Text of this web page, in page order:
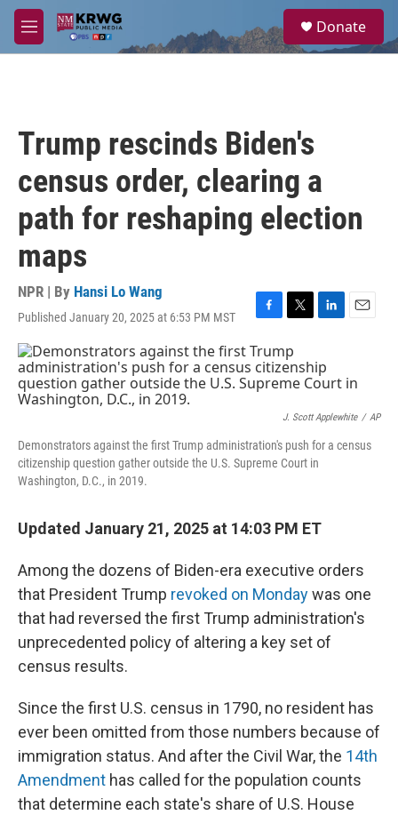
Skip to main content
M
e
a
Donate
Trump rescinds Biden's
census order, clearing a
path for reshaping election
maps
NPR | By Hansi Lo Wang
Published January 20, 2025 at 6:53 PM MST
F
a
c
e
b
k
T
i
t
t
r
L
k
e
I
E
l
J. Scott Applewhite / AP
Demonstrators against the first Trump administration's push for a census
citizenship question gather outside the U.S. Supreme Court in
Washington, D.C., in 2019.
Updated January 21, 2025 at 14:03 PM ET
Among the dozens of Biden-era executive orders
that President Trump revoked on Mondaywas one
that had reversed the first Trump administration's
unprecedented policy of altering a key set of
census results.
Since the first U.S. census in 1790, no resident has
ever been omitted from those numbers because of
immigration status. And after the Civil War, the 14th
Amendment has called for the population counts
that determine each state's share of U.S. House